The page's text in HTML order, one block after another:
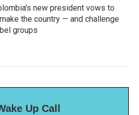
new president vows to
the country — and challenge
groups
Up Call